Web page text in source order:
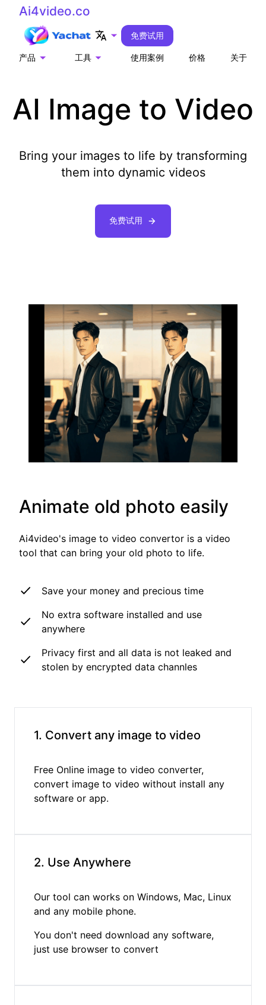
Ai4video.co
产品 工具 使用案例 价格 关于
免费试用
AI Image to Video
Bring your images to life by transforming
them into dynamic videos
免费试用
Animate old photo easily
Ai4video's image to video convertor is a video
tool that can bring your old photo to life.
Save your money and precious time
No extra software installed and use
anywhere
Privacy first and all data is not leaked and
stolen by encrypted data channles
1. Convert any image to video
Free Online image to video converter,
convert image to video without install any
software or app.
2. Use Anywhere
Our tool can works on Windows, Mac, Linux
and any mobile phone.
You don't need download any software,
just use browser to convert